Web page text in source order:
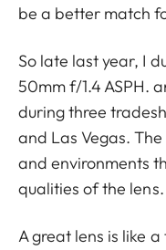
be a better match
So late last year, I
50mm f/1.4 ASPH.
during three
and Las Vegas.
and environments
qualities of the lens.
A great lens is like